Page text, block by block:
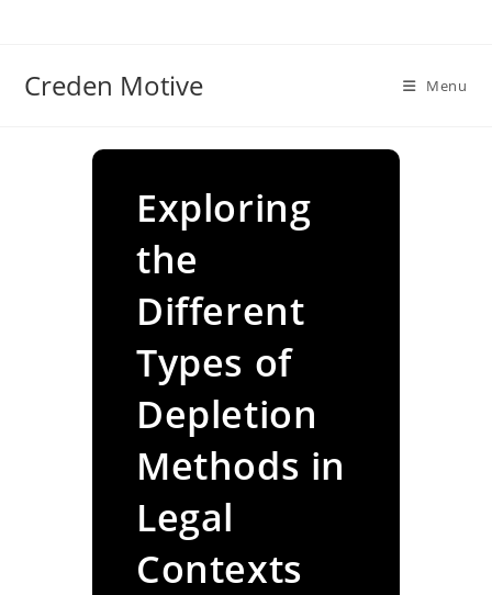
Creden Motive Menu
Exploring
the
Different
Types of
Depletion
Methods in
Legal
Contexts